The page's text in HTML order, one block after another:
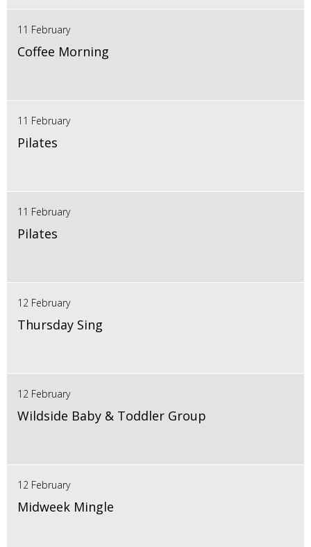
11 February
Coffee Morning
11 February
Pilates
11 February
Pilates
12 February
Thursday Sing
12 February
Wildside Baby & Toddler Group
12 February
Midweek Mingle